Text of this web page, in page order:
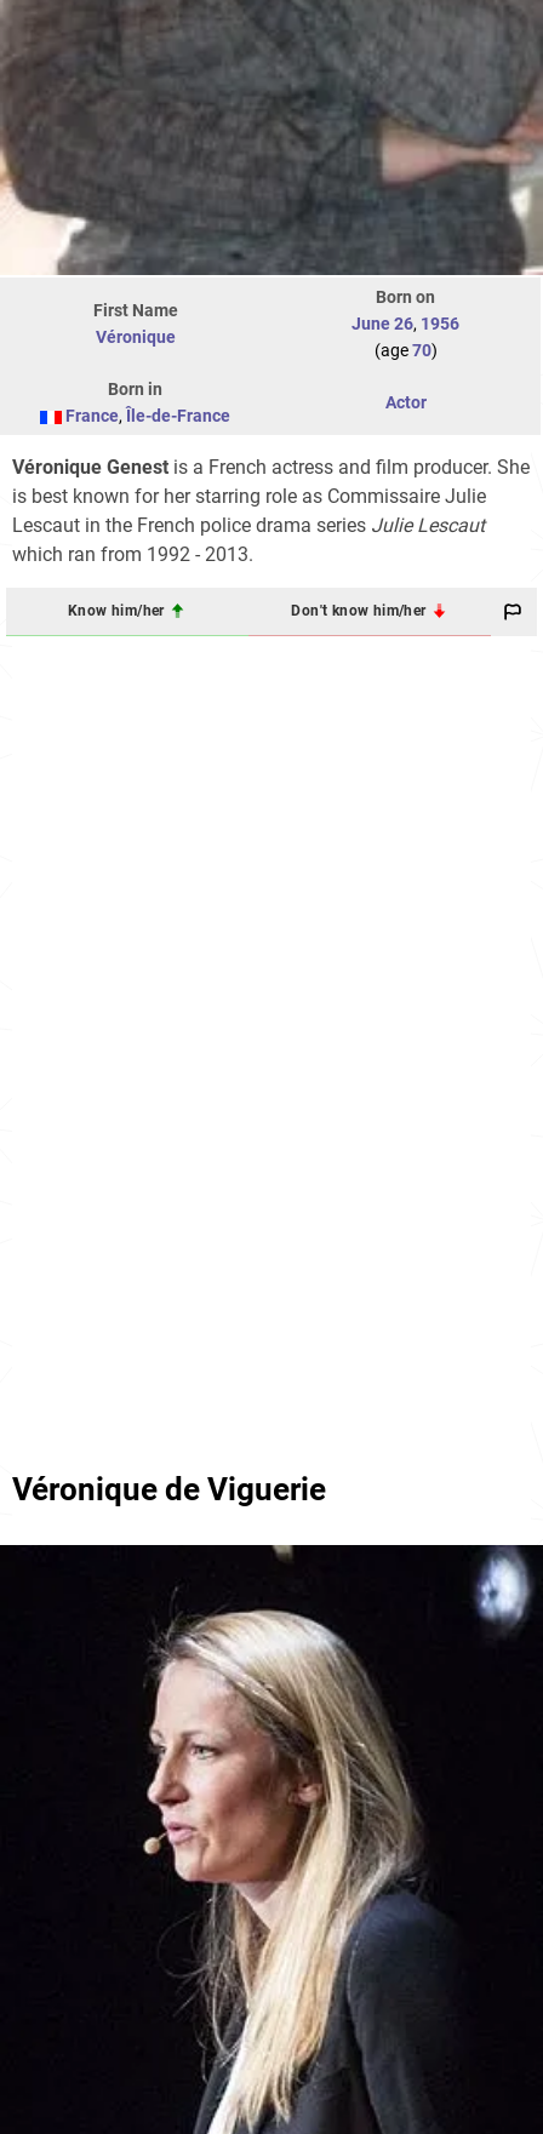
First Name
Véronique
Born on
June 26, 1956
(age70)
Born in
France, Île-de-France
Actor
Véronique Genest is a French actress and film producer. She
is best known for her starring role as Commissaire Julie
Lescaut in the French police drama series Julie Lescaut
which ran from 1992 - 2013.
Know him/her Don't know him/her
Véronique de Viguerie